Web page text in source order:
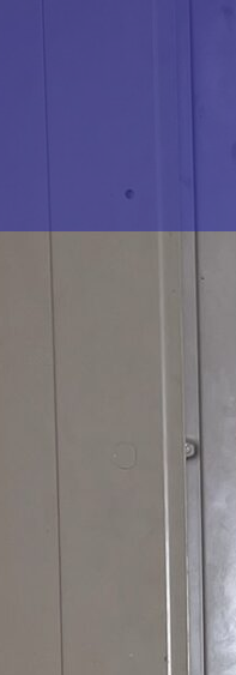
damaging your
unforeseen events.
services in
your electrical
unexpectedly,
severely damage or
for your home,
with The Go-To
to learn more